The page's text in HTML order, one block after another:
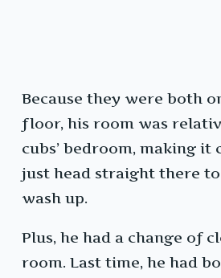
Because they were both
floor, his room was
cubs’ bedroom, making it
just head straight there
wash up.
Plus, he had a change of
room. Last time, he had